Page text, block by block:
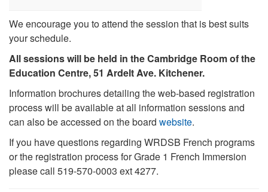
We encourage you to attend the session that is best suits
your schedule.
All sessions will be held in the Cambridge Room of the
Education Centre, 51 Ardelt Ave. Kitchener.
Information brochures detailing the web-based registration
process will be available at all information sessions and
can also be accessed on the board website.
If you have questions regarding WRDSB French programs
or the registration process for Grade 1 French Immersion
please call 519-570-0003 ext 4277.